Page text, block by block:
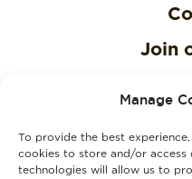
Manage
To provide the best
cookies to store and/or access
technologies will allow us to
Join
KVKK